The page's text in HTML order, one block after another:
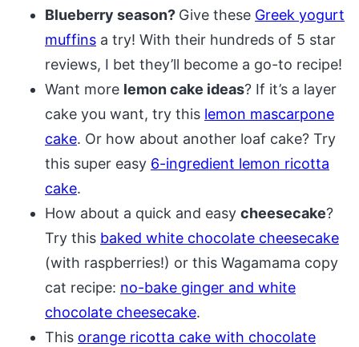
Blueberry season? Give these Greek yogurt
muffins a try! With their hundreds of 5 star
reviews, I bet they’ll become a go-to recipe!
Want more lemon cake ideas? If it’s a layer
cake you want, try this lemon mascarpone
cake. Or how about another loaf cake? Try
this super easy 6-ingredient lemon ricotta
cake.
How about a quick and easy cheesecake?
Try this baked white chocolate cheesecake
(with raspberries!) or this Wagamama copy
cat recipe: no-bake ginger and white
chocolate cheesecake.
This orange ricotta cake with chocolate